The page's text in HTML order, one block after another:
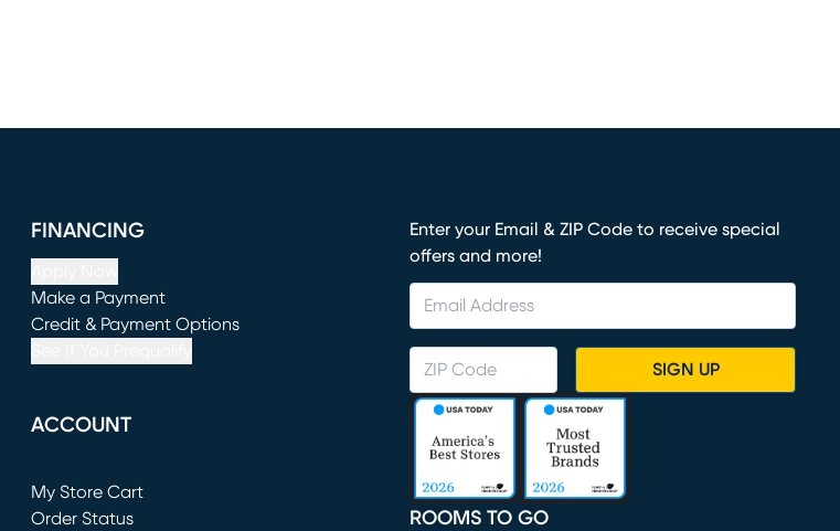
FINANCING
Make a Payment
(opens in new window)
Credit & Payment Options
ACCOUNT
My Store Cart
(opens in new window)
Order Status
Enter your Email & ZIP Code to receive special
offers and more!
SIGN UP
ROOMS TO GO